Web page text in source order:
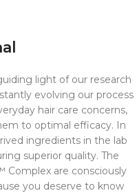
light of our research
evolving our process
hair care concerns,
to optimal efficacy. In
ingredients in the lab
superior quality. The
Complex are consciously
you deserve to know